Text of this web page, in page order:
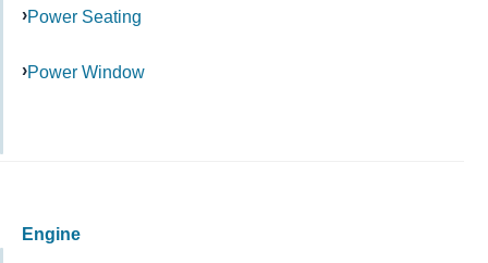
Power Seating
Power Window
Engine